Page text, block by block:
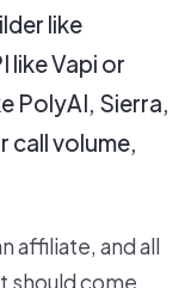
like
Vapi or
PolyAI, Sierra,
call volume,
affiliate, and all
should come